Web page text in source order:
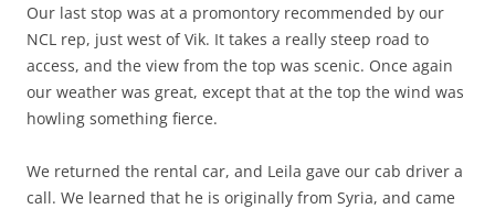
Our last stop was at a promontory recommended by our
NCL rep, just west of Vik. It takes a really steep road to
access, and the view from the top was scenic. Once again
our weather was great, except that at the top the wind was
howling something fierce.
We returned the rental car, and Leila gave our cab driver a
call. We learned that he is originally from Syria, and came